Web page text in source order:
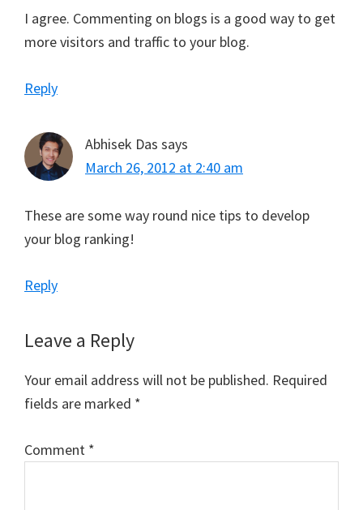
I agree. Commenting on blogs is a good way to get
more visitors and traffic to your blog.
Reply
Abhisek Das says
March 26, 2012 at 2:40 am
These are some way round nice tips to develop
your blog ranking!
Reply
Leave a Reply
Your email address will not be published. Required
fields are marked *
Comment *